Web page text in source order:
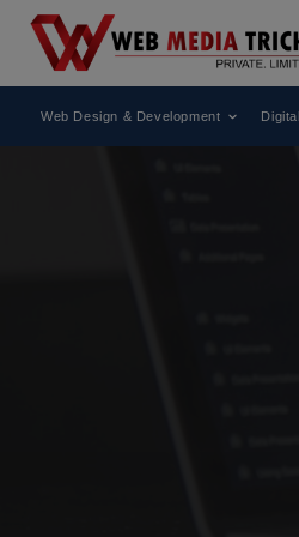
Media TricksHas Been
Web Design & Development